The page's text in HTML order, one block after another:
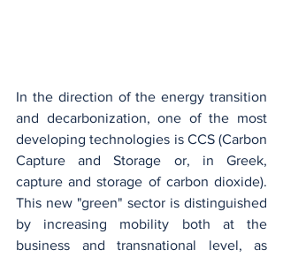
In the direction of the energy transition
and decarbonization, one of the most
developing technologies is CCS (Carbon
Capture and Storage or, in Greek,
capture and storage of carbon dioxide).
This new "green" sector is distinguished
by increasing mobility both at the
business and transnational level, as